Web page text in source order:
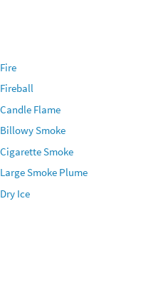
Flame
Smoke
Smoke
Smoke Plume
Ice